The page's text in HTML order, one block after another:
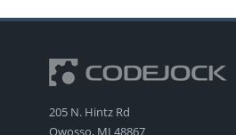
205 N. Hintz Rd
Owosso, MI 48867